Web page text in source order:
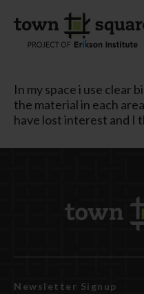
In my space i use clear
the material in each
have lost interest and I
Newsletter Signup